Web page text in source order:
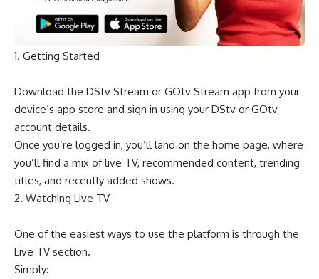
1. Getting Started
Download the DStv Stream or GOtv Stream app from your
device’s app store and sign in using your DStv or GOtv
account details.
Once you’re logged in, you’ll land on the home page, where
you’ll find a mix of live TV, recommended content, trending
titles, and recently added shows.
2. Watching Live TV
One of the easiest ways to use the platform is through the
Live TV section.
Simply: